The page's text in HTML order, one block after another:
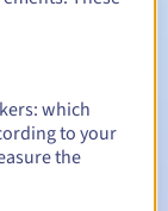
the expiry
which
to your
the